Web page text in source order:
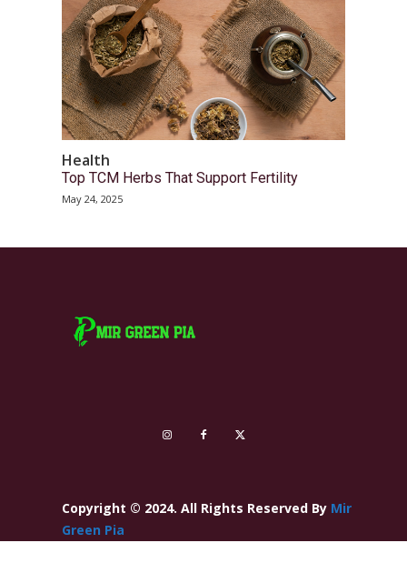
Health
Top TCM Herbs That Support Fertility
May 24, 2025
Copyright © 2024. All Rights Reserved By Mir
Green Pia